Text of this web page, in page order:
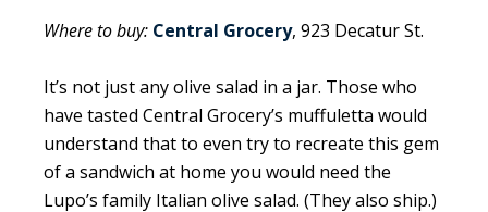
Where to buy: Central Grocery, 923 Decatur St.
It’s not just any olive salad in a jar. Those who
have tasted Central Grocery’s muffuletta would
understand that to even try to recreate this gem
of a sandwich at home you would need the
Lupo’s family Italian olive salad. (They also ship.)